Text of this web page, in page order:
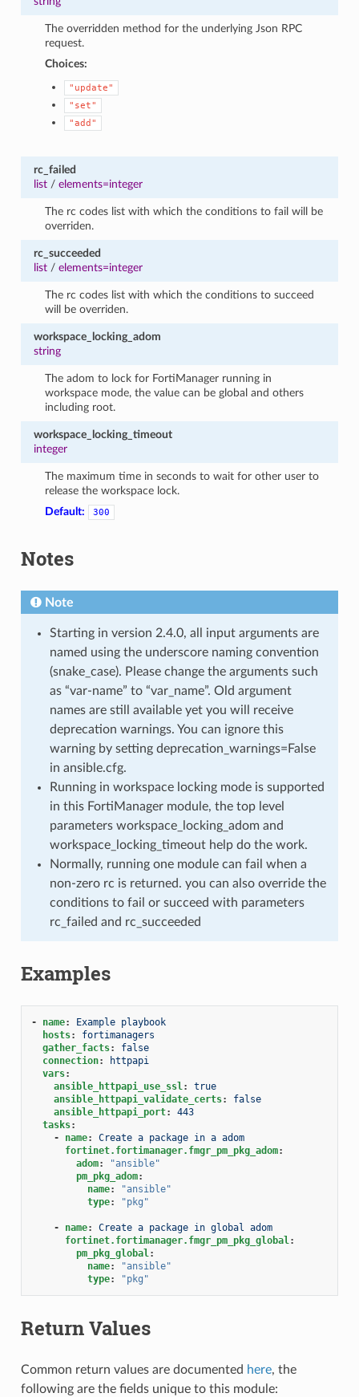
The overridden method for the underlying Json RPC
request.
Choices:
"update"
"set"
"add"
rc_failed
list/ elements=integer
The rc codes list with which the conditions to fail will be
overriden.
rc_succeeded
list/ elements=integer
The rc codes list with which the conditions to succeed
will be overriden.
workspace_locking_adom
string
The adom to lock for FortiManager running in
workspace mode, the value can be global and others
including root.
workspace_locking_timeout
integer
The maximum time in seconds to wait for other user to
release the workspace lock.
Default:
300
Notes
Note
Starting in version 2.4.0, all input arguments are
named using the underscore naming convention
(snake_case). Please change the arguments such
as “var-name” to “var_name”. Old argument
names are still available yet you will receive
deprecation warnings. You can ignore this
warning by setting deprecation_warnings=False
in ansible.cfg.
Running in workspace locking mode is supported
in this FortiManager module, the top level
parameters workspace_locking_adom and
workspace_locking_timeout help do the work.
Normally, running one module can fail when a
non-zero rc is returned. you can also override the
conditions to fail or succeed with parameters
rc_failed and rc_succeeded
Examples
- name:
Example playbook
hosts:
fortimanagers
gather_facts:
false
connection:
httpapi
vars:
ansible_httpapi_use_ssl:
true
ansible_httpapi_validate_certs:
false
ansible_httpapi_port:
443
tasks:
-
name:
Create a package in a adom
fortinet.fortimanager.fmgr_pm_pkg_adom:
adom:
"ansible"
pm_pkg_adom:
name:
"ansible"
type: "pkg"
- name:
Create a package in global adom
fortinet.fortimanager.fmgr_pm_pkg_global:
pm_pkg_global:
name:
"ansible"
type: "pkg"
Return Values
Common return values are documented here, the
following are the fields unique to this module: